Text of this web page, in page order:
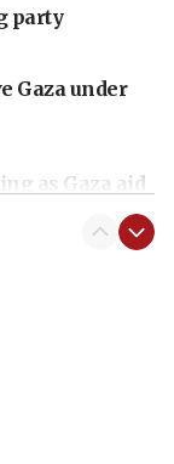
party
Gaza under
as Gaza aid